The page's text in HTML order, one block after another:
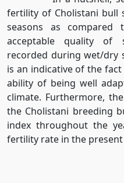
fertility of Cholistani bull
seasons as compared
acceptable quality of
recorded during wet/dry
is an indicative of the
ability of being well
climate. Furthermore,
the Cholistani breeding
index throughout the
fertility rate in the present